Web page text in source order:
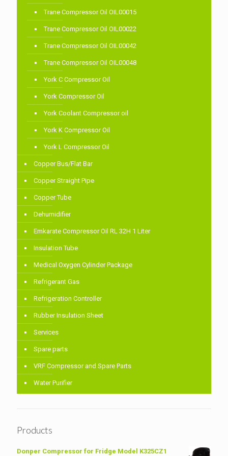
Trane Compressor Oil OIL00015
Trane Compressor Oil OIL00022
Trane Compressor Oil OIL00042
Trane Compressor Oil OIL00048
York C Compressor Oil
York Compressor Oil
York Coolant Compressor oil
York K Compressor Oil
York L Compressor Oil
Copper Bus/Flat Bar
Copper Straight Pipe
Copper Tube
Dehumidifier
Emkarate Compressor Oil RL 32H 1 Liter
Insulation Tube
Medical Oxygen Cylinder Package
Refrigerant Gas
Refrigeration Controller
Rubber Insulation Sheet
Services
Spare parts
VRF Compressor and Spare Parts
Water Purifier
Products
Donper Compressor for Fridge Model K325CZ1